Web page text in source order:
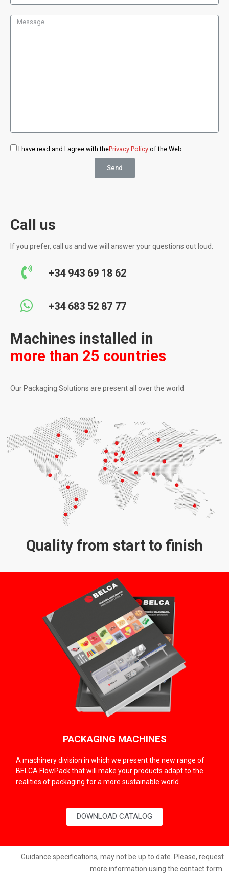
I have read and I agree with thePrivacy Policy of the Web.
Send
Call us
If you prefer, call us and we will answer your questions out loud:
+34 943 69 18 62
+34 683 52 87 77
Machines installed in
more than 25 countries
Our Packaging Solutions are present all over the world
Quality from start to finish
PACKAGING MACHINES
A machinery division in which we present the new range of
BELCA FlowPack that will make your products adapt to the
realities of packaging for a more sustainable world.
DOWNLOAD CATALOG
Guidance specifications, may not be up to date. Please, request
more information using the contact form.